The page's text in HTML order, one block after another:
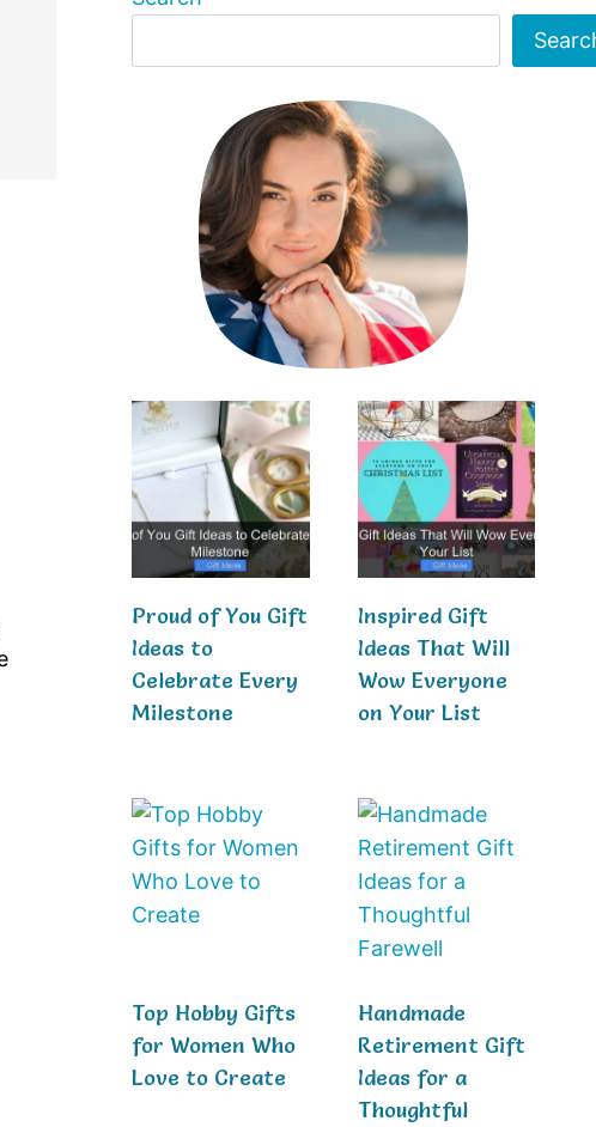
Proud of You Gift
Ideas to
Celebrate Every
Milestone
Inspired Gift
Ideas That Will
Wow Everyone
on Your List
Top Hobby Gifts
for Women Who
Love to Create
Handmade
Retirement Gift
Ideas for a
Thoughtful